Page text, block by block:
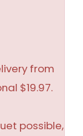
from
$19.97.
possible,